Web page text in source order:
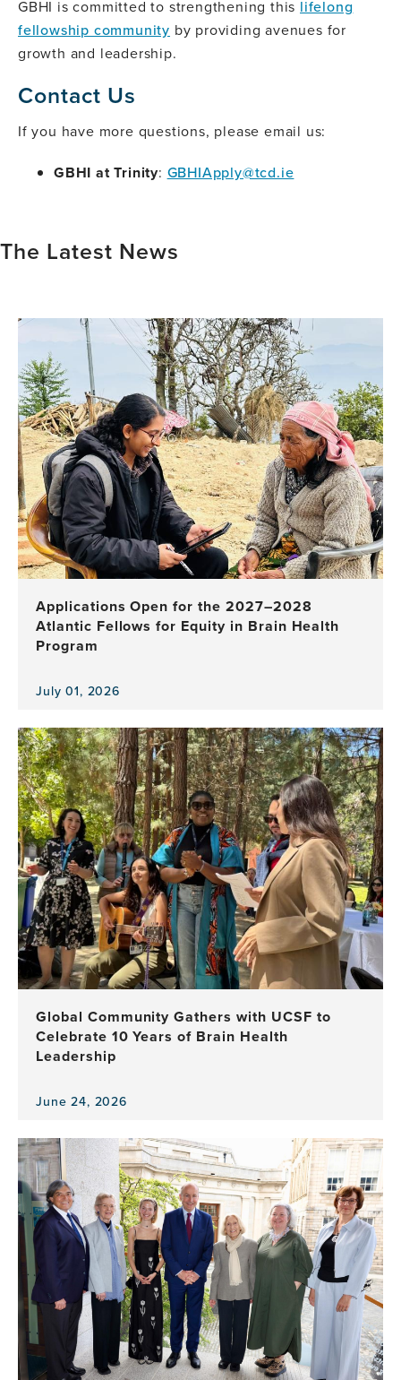
GBHI is committed to strengthening this lifelong
fellowship community by providing avenues for
growth and leadership.
Contact Us
If you have more questions, please email us:
GBHI at Trinity: GBHIApply@tcd.ie
The Latest News
Applications Open for the 2027–2028
Atlantic Fellows for Equity in Brain Health
Program
July 01, 2026
View
news
item,
Applications
Open
for
the
2027–
2028
Atlantic
Fellows
for
Equity
in
Brain
Program
Global Community Gathers with UCSF to
Celebrate 10 Years of Brain Health
Leadership
June 24, 2026
View
news
item,
Global
Community
Gathers
with
to
Celebrate
10
Years
of
Brain